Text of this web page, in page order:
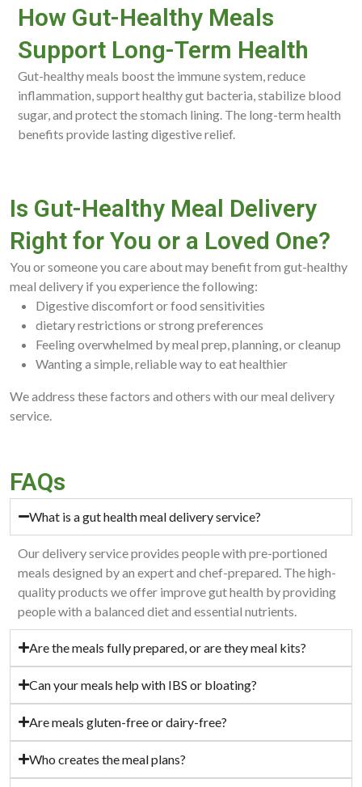
How Gut-Healthy Meals
Support Long-Term Health
Gut-healthy meals boost the immune system, reduce
inflammation, support healthy gut bacteria, stabilize blood
sugar, and protect the stomach lining. The long-term health
benefits provide lasting digestive relief.
Is Gut-Healthy Meal Delivery
Right for You or a Loved One?
You or someone you care about may benefit from gut-healthy
meal delivery if you experience the following:
Digestive discomfort or food sensitivities
dietary restrictions or strong preferences
Feeling overwhelmed by meal prep, planning, or cleanup
Wanting a simple, reliable way to eat healthier
We address these factors and others with our meal delivery
service.
FAQs
What is a gut health meal delivery service?
Our delivery service provides people with pre-portioned
meals designed by an expert and chef-prepared. The high-
quality products we offer improve gut health by providing
people with a balanced diet and essential nutrients.
Are the meals fully prepared, or are they meal kits?
Can your meals help with IBS or bloating?
Are meals gluten-free or dairy-free?
Who creates the meal plans?